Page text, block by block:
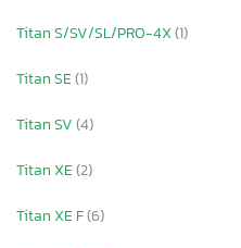
Titan S/SV/SL/PRO-4X(1)
Titan SE(1)
Titan SV(4)
Titan XE(2)
Titan XE F(6)